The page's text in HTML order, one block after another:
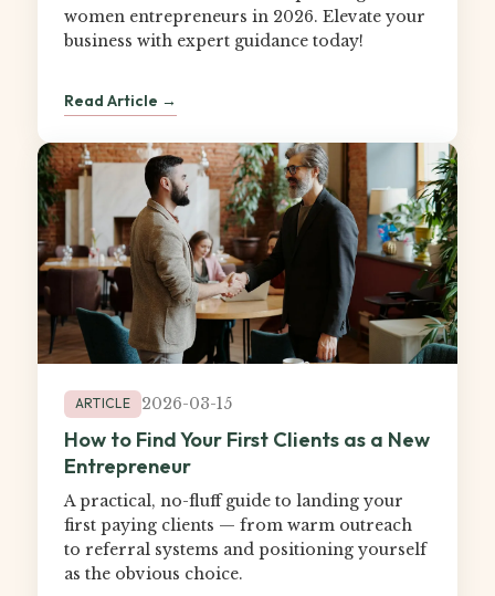
women entrepreneurs in 2026. Elevate your
business with expert guidance today!
Read Article →
ARTICLE 2026-03-15
How to Find Your First Clients as a New
Entrepreneur
A practical, no-fluff guide to landing your
first paying clients — from warm outreach
to referral systems and positioning yourself
as the obvious choice.